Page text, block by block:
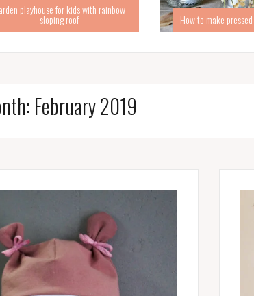
playhouse for kids with rainbow
sloping roof How to make
February 2019